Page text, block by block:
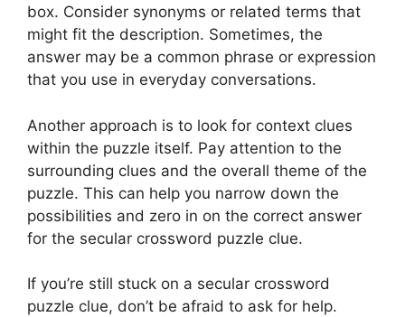
box. Consider synonyms or related terms that
might fit the description. Sometimes, the
answer may be a common phrase or expression
that you use in everyday conversations.
Another approach is to look for context clues
within the puzzle itself. Pay attention to the
surrounding clues and the overall theme of the
puzzle. This can help you narrow down the
possibilities and zero in on the correct answer
for the secular crossword puzzle clue.
If you’re still stuck on a secular crossword
puzzle clue, don’t be afraid to ask for help.